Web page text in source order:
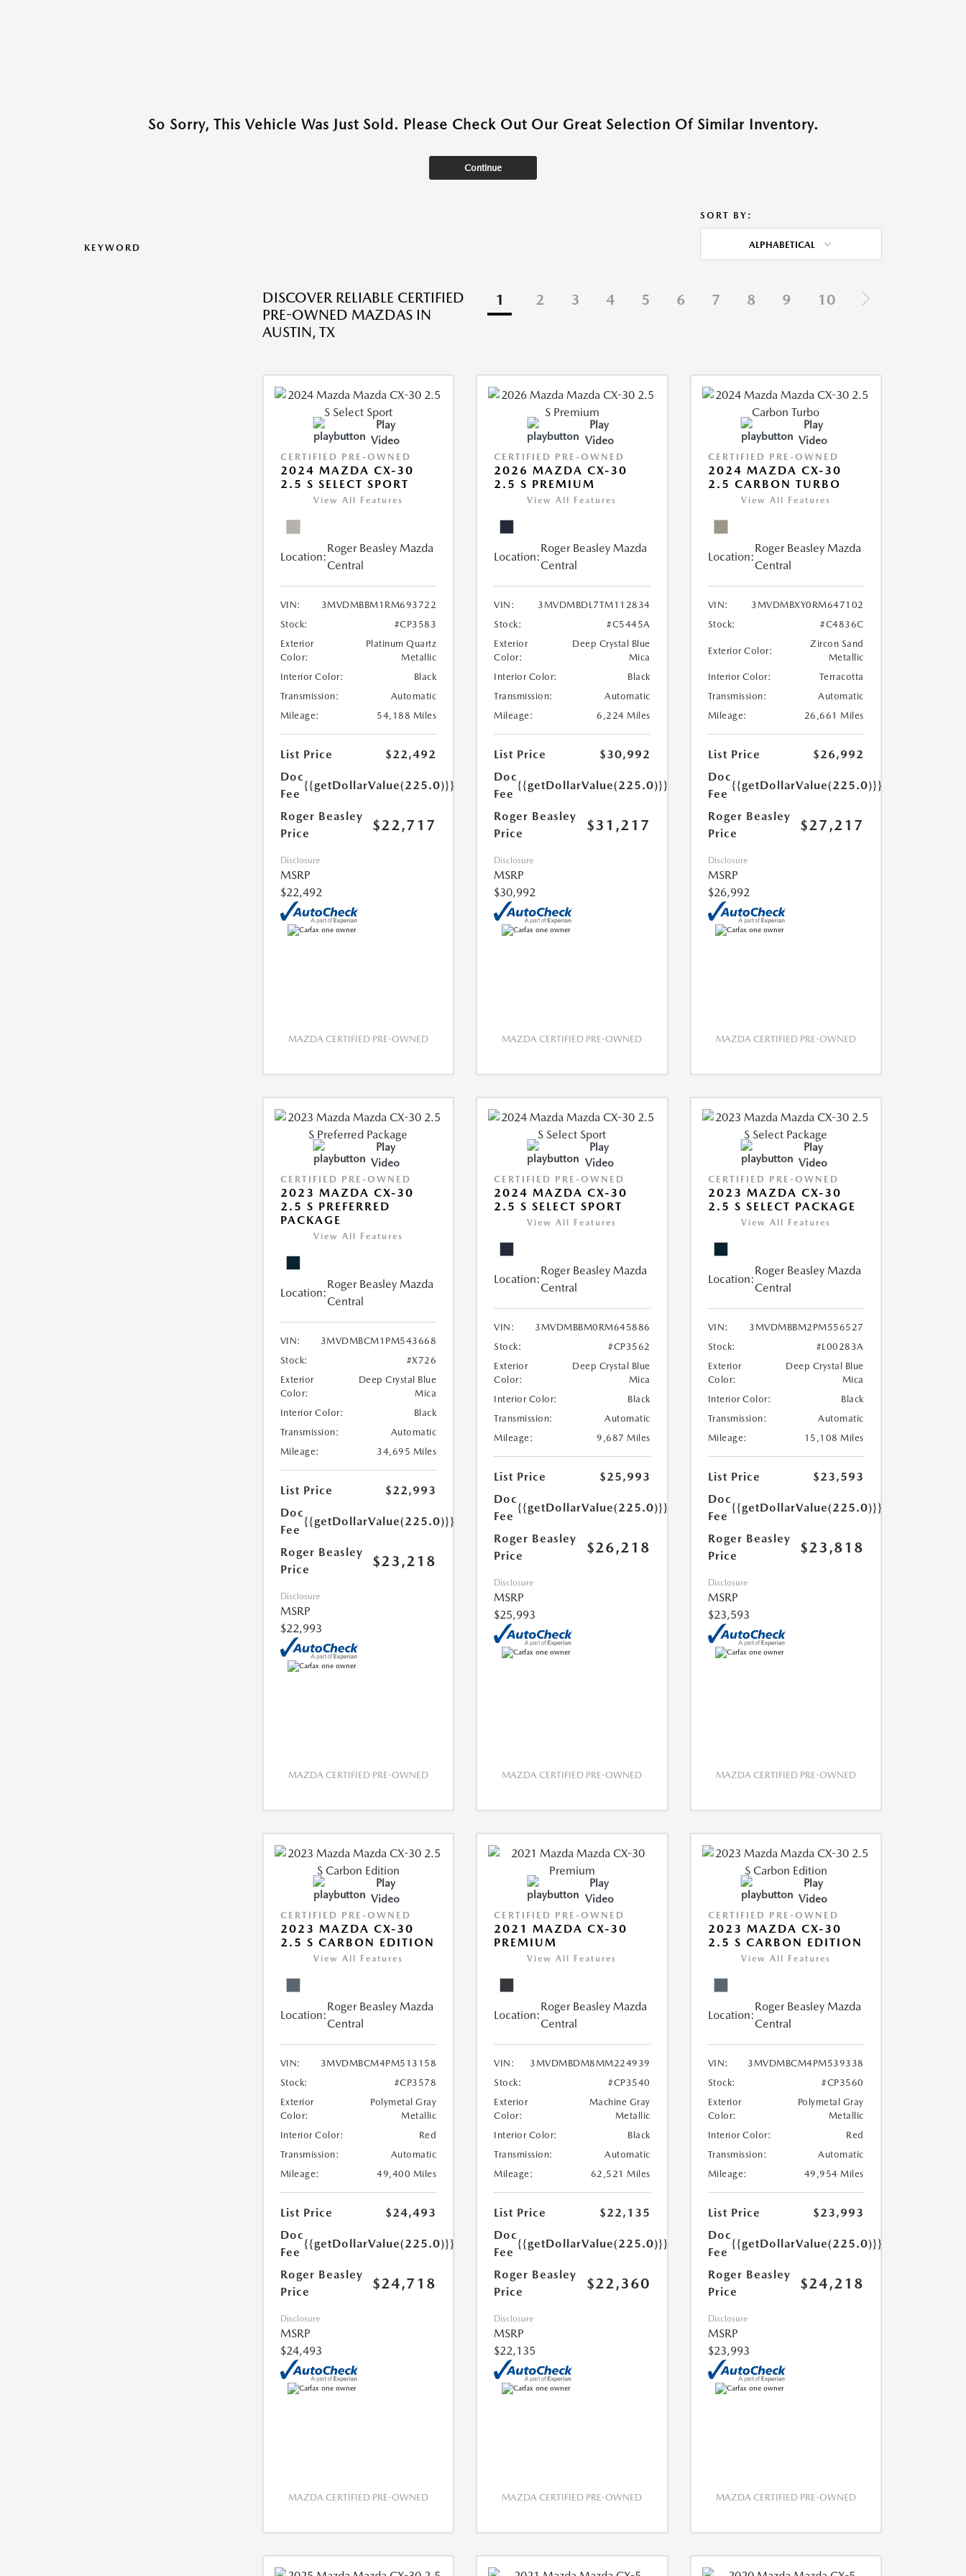
So Sorry, This Vehicle Was Just Sold. Please Check Out Our Great Selection Of Similar Inventory.
Continue
KEYWORD
SORT BY:
ALPHABETICAL
DISCOVER RELIABLE CERTIFIED
PRE-OWNED MAZDAS IN
AUSTIN, TX
1 2 3 4 5 6 7 8 9 10
Play
Video
CERTIFIED PRE-OWNED
2024 MAZDA CX-30
2.5 S SELECT SPORT
View All Features
Location:
Roger Beasley Mazda
Central
VIN:
3MVDMBBM1RM693722
Stock:
#CP3583
Exterior
Color:
Platinum Quartz
Metallic
Interior Color:
Black
Transmission:
Automatic
Mileage:
54,188 Miles
List Price
$22,492
Doc
Fee
{{getDollarValue(225.0)}}
Roger Beasley
Price
$22,717
Disclosure
MSRP
$22,492
MAZDA CERTIFIED PRE-OWNED
Play
Video
CERTIFIED PRE-OWNED
2026 MAZDA CX-30
2.5 S PREMIUM
View All Features
Location:
Roger Beasley Mazda
Central
VIN:
3MVDMBDL7TM112834
Stock:
#C5445A
Exterior
Color:
Deep Crystal Blue
Mica
Interior Color:
Black
Transmission:
Automatic
Mileage:
6,224 Miles
List Price
$30,992
Doc
Fee
{{getDollarValue(225.0)}}
Roger Beasley
Price
$31,217
Disclosure
MSRP
$30,992
MAZDA CERTIFIED PRE-OWNED
Play
Video
CERTIFIED PRE-OWNED
2024 MAZDA CX-30
2.5 CARBON TURBO
View All Features
Location:
Roger Beasley Mazda
Central
VIN:
3MVDMBXY0RM647102
Stock:
#C4836C
Exterior Color:
Zircon Sand
Metallic
Interior Color:
Terracotta
Transmission:
Automatic
Mileage:
26,661 Miles
List Price
$26,992
Doc
Fee
{{getDollarValue(225.0)}}
Roger Beasley
Price
$27,217
Disclosure
MSRP
$26,992
MAZDA CERTIFIED PRE-OWNED
Play
Video
CERTIFIED PRE-OWNED
2023 MAZDA CX-30
2.5 S PREFERRED
PACKAGE
View All Features
Location:
Roger Beasley Mazda
Central
VIN:
3MVDMBCM1PM543668
Stock:
#X726
Exterior
Color:
Deep Crystal Blue
Mica
Interior Color:
Black
Transmission:
Automatic
Mileage:
34,695 Miles
List Price
$22,993
Doc
Fee
{{getDollarValue(225.0)}}
Roger Beasley
Price
$23,218
Disclosure
MSRP
$22,993
MAZDA CERTIFIED PRE-OWNED
Play
Video
CERTIFIED PRE-OWNED
2024 MAZDA CX-30
2.5 S SELECT SPORT
View All Features
Location:
Roger Beasley Mazda
Central
VIN:
3MVDMBBM0RM645886
Stock:
#CP3562
Exterior
Color:
Deep Crystal Blue
Mica
Interior Color:
Black
Transmission:
Automatic
Mileage:
9,687 Miles
List Price
$25,993
Doc
Fee
{{getDollarValue(225.0)}}
Roger Beasley
Price
$26,218
Disclosure
MSRP
$25,993
MAZDA CERTIFIED PRE-OWNED
Play
Video
CERTIFIED PRE-OWNED
2023 MAZDA CX-30
2.5 S SELECT PACKAGE
View All Features
Location:
Roger Beasley Mazda
Central
VIN:
3MVDMBBM2PM556527
Stock:
#L00283A
Exterior
Color:
Deep Crystal Blue
Mica
Interior Color:
Black
Transmission:
Automatic
Mileage:
15,108 Miles
List Price
$23,593
Doc
Fee
{{getDollarValue(225.0)}}
Roger Beasley
Price
$23,818
Disclosure
MSRP
$23,593
MAZDA CERTIFIED PRE-OWNED
Play
Video
CERTIFIED PRE-OWNED
2023 MAZDA CX-30
2.5 S CARBON EDITION
View All Features
Location:
Roger Beasley Mazda
Central
VIN:
3MVDMBCM4PM513158
Stock:
#CP3578
Exterior
Color:
Polymetal Gray
Metallic
Interior Color:
Red
Transmission:
Automatic
Mileage:
49,400 Miles
List Price
$24,493
Doc
Fee
{{getDollarValue(225.0)}}
Roger Beasley
Price
$24,718
Disclosure
MSRP
$24,493
MAZDA CERTIFIED PRE-OWNED
Play
Video
CERTIFIED PRE-OWNED
2021 MAZDA CX-30
PREMIUM
View All Features
Location:
Roger Beasley Mazda
Central
VIN:
3MVDMBDM8MM224939
Stock:
#CP3540
Exterior
Color:
Machine Gray
Metallic
Interior Color:
Black
Transmission:
Automatic
Mileage:
62,521 Miles
List Price
$22,135
Doc
Fee
{{getDollarValue(225.0)}}
Roger Beasley
Price
$22,360
Disclosure
MSRP
$22,135
MAZDA CERTIFIED PRE-OWNED
Play
Video
CERTIFIED PRE-OWNED
2023 MAZDA CX-30
2.5 S CARBON EDITION
View All Features
Location:
Roger Beasley Mazda
Central
VIN:
3MVDMBCM4PM539338
Stock:
#CP3560
Exterior
Color:
Polymetal Gray
Metallic
Interior Color:
Red
Transmission:
Automatic
Mileage:
49,954 Miles
List Price
$23,993
Doc
Fee
{{getDollarValue(225.0)}}
Roger Beasley
Price
$24,218
Disclosure
MSRP
$23,993
MAZDA CERTIFIED PRE-OWNED